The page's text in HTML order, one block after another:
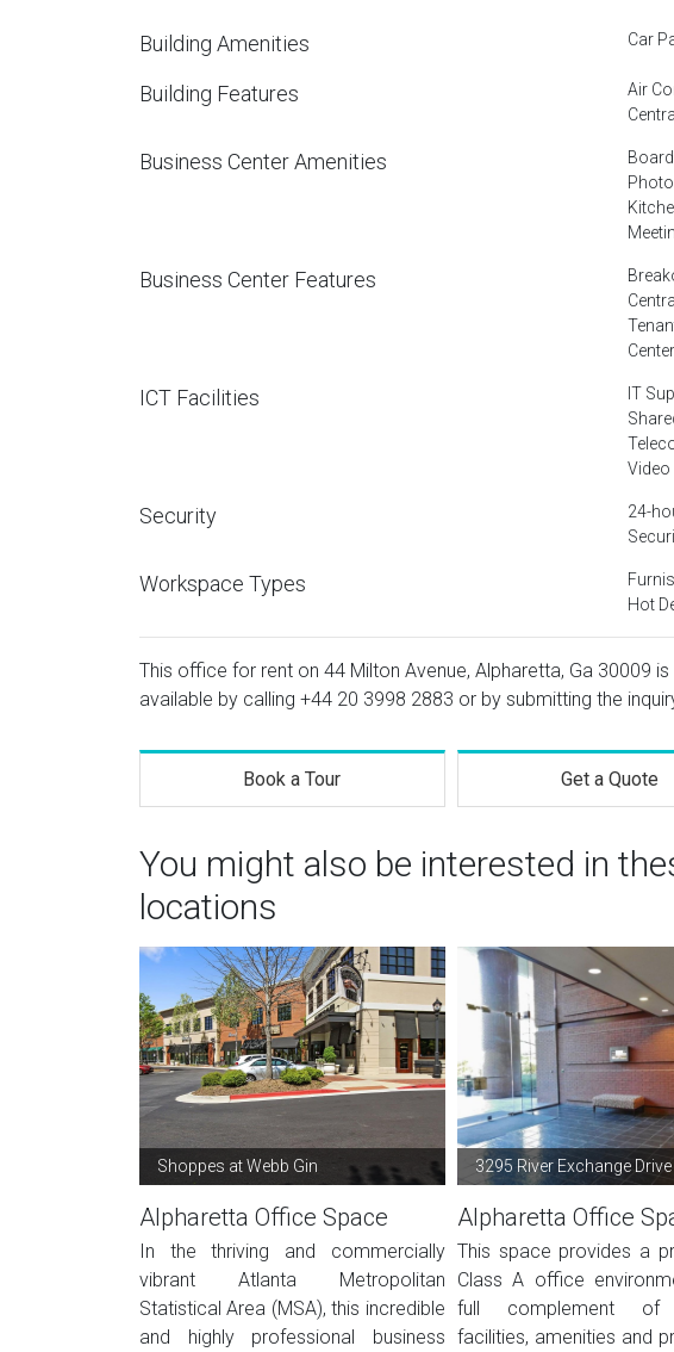
Building Amenities Car
Building Features
Air
Business Center Amenities
Business Center Features
ICT Facilities
IT
Video
Security
24-
Workspace Types
Hot
This office for rent on 44 Milton Avenue, Alpharetta, Ga 30009
available by calling +44 20 3998 2883 or by submitting the
Book a Tour Get a Quote
You might also be interested in
locations
Shoppes at Webb Gin
Alpharetta Office Space
In the thriving and commercially
vibrant Atlanta Metropolitan
Statistical Area (MSA), this incredible
and highly professional business
3295 River Exchange Drive
Alpharetta Office
This space provides a
Class A office
full complement of
facilities, amenities and